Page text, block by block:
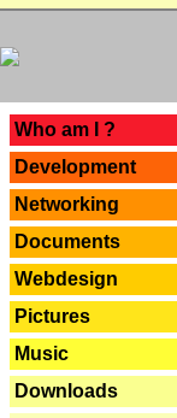
Who am I ?
Development
Networking
Documents
Webdesign
Pictures
Music
Downloads